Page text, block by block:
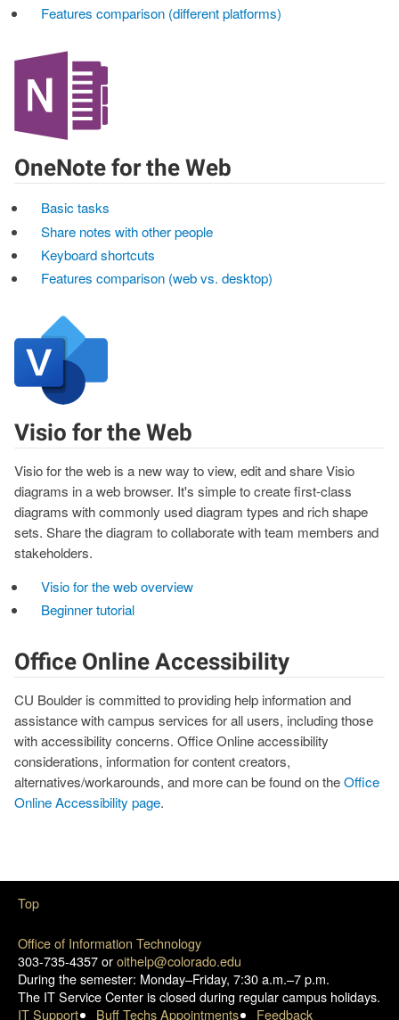
Features comparison (different platforms)
OneNote for the Web
Basic tasks
Share notes with other people
Keyboard shortcuts
Features comparison (web vs. desktop)
Visio for the Web
Visio for the web is a new way to view, edit and share Visio
diagrams in a web browser. It's simple to create first-class
diagrams with commonly used diagram types and rich shape
sets. Share the diagram to collaborate with team members and
stakeholders.
Visio for the web overview
Beginner tutorial
Office Online Accessibility
CU Boulder is committed to providing help information and
assistance with campus services for all users, including those
with accessibility concerns. Office Online accessibility
considerations, information for content creators,
alternatives/workarounds, and more can be found on theOffice
Online Accessibility page.
Office of Information Technology
303-735-4357 oroithelp@colorado.edu
During the semester: Monday–Friday, 7:30 a.m.–7 p.m.
The IT Service Center is closed during regular campus holidays.
IT Support
Buff Techs Appointments Feedback
Top